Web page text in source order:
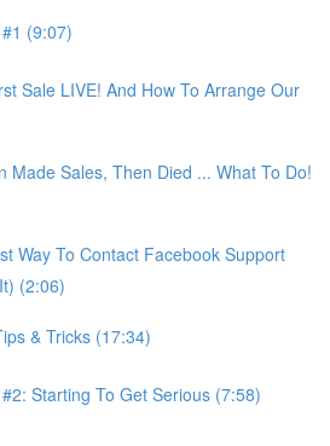
(9:07)
Sale LIVE! And How To Arrange Our
Made Sales, Then Died ... What To Do!
Way To Contact Facebook Support
(2:06)
& Tricks (17:34)
Starting To Get Serious (7:58)